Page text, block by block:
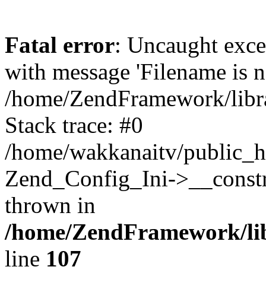
Fatal error: Uncaught
with message 'Filename is
/home/ZendFramework/
Stack trace: #0
/home/wakkanaitv/
Zend_Config_Ini-
thrown in
/home/ZendFramework/
line 107